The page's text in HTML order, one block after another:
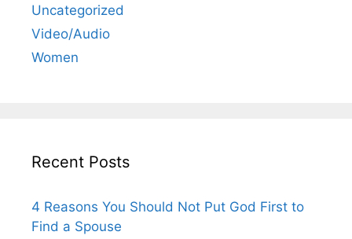
Uncategorized
Video/Audio
Women
Recent Posts
4 Reasons You Should Not Put God First to
Find a Spouse